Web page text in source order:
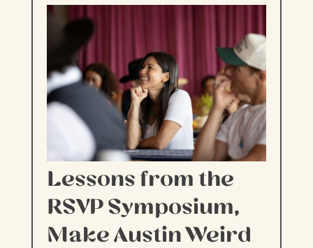
Lessons from the
RSVP Symposium,
Make Austin Weird